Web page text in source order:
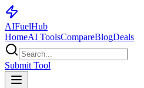
AIFuelHub
HomeAI ToolsCompareBlogDeals
Submit Tool